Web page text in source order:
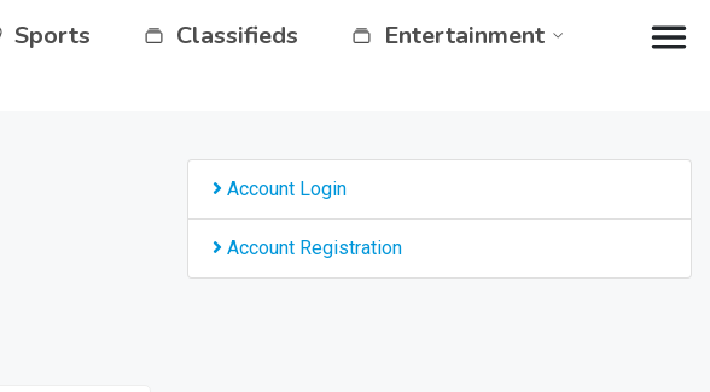
Sports Classifieds Entertainment
Account Login
Account Registration